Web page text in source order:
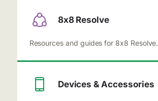
8x8 Resolve
Resources and guides for 8x8 Resolve.
Devices & Accessories